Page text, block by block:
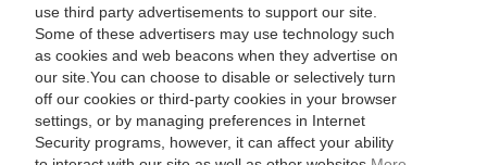
use third party advertisements to support our site.
Some of these advertisers may use technology such
as cookies and web beacons when they advertise on
our site.You can choose to disable or selectively turn
off our cookies or third-party cookies in your browser
settings, or by managing preferences in Internet
Security programs, however, it can affect your ability